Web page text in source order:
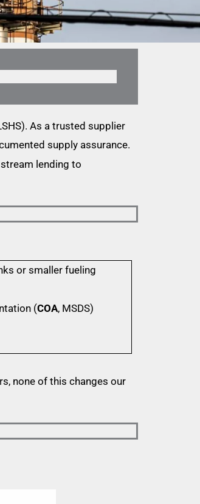
As a trusted supplier
supply assurance.
lending to
or smaller fueling
(COA, MSDS)
none of this changes our